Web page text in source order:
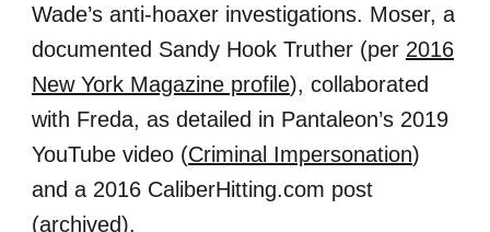
Wade’s anti-hoaxer investigations. Moser, a
documented Sandy Hook Truther (per 2016
New York Magazine profile), collaborated
with Freda, as detailed in Pantaleon’s 2019
YouTube video (Criminal Impersonation)
and a 2016 CaliberHitting.com post
(archived).